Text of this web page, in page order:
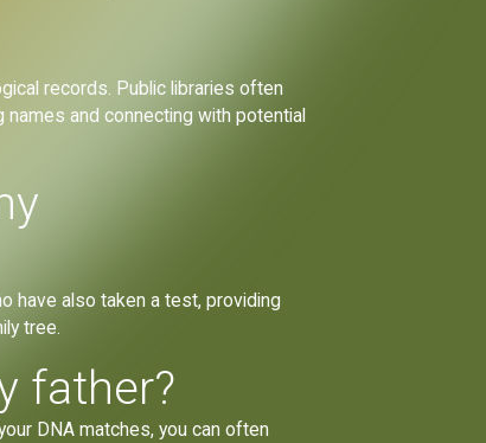
records. Public libraries often
and connecting with potential
have also taken a test, providing
tree.
father?
DNA matches, you can often